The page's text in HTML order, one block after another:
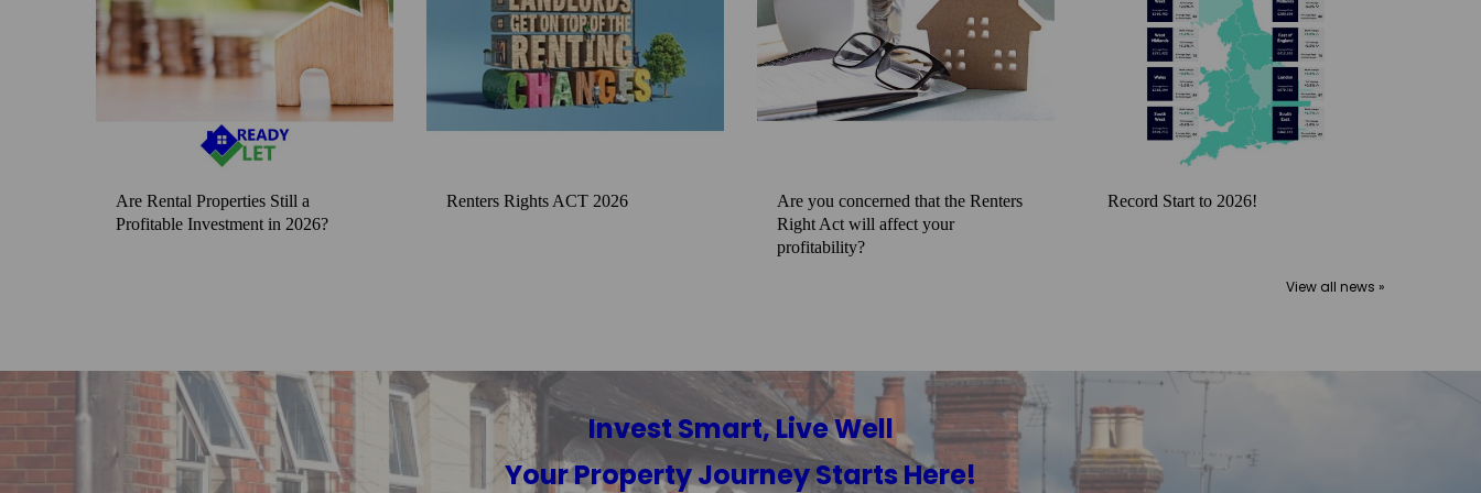
Are Rental Properties Still a
Profitable Investment in 2026?
Renters Rights ACT 2026
Are you concerned that the Renters
Right Act will affect your
profitability?
Record Start to 2026!
View all news »
Invest Smart, Live Well
Your Property Journey Starts Here!